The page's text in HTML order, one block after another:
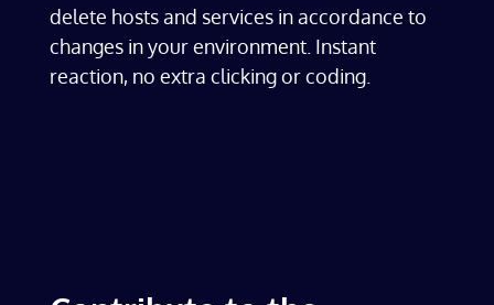
delete hosts and services in accordance to
changes in your environment. Instant
reaction, no extra clicking or coding.